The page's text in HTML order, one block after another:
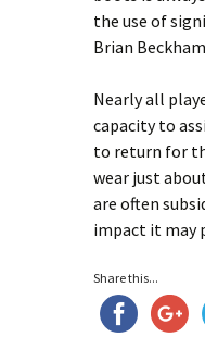
the use of
Brian
Nearly all
capacity to
to return for
wear just
are often
impact it may
Share this...